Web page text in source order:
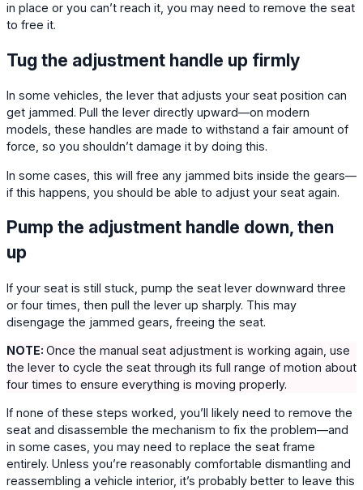
in place or you can’t reach it, you may need to remove the seat
to free it.
Tug the adjustment handle up firmly
In some vehicles, the lever that adjusts your seat position can
get jammed. Pull the lever directly upward—on modern
models, these handles are made to withstand a fair amount of
force, so you shouldn’t damage it by doing this.
In some cases, this will free any jammed bits inside the gears—
if this happens, you should be able to adjust your seat again.
Pump the adjustment handle down, then
up
If your seat is still stuck, pump the seat lever downward three
or four times, then pull the lever up sharply. This may
disengage the jammed gears, freeing the seat.
NOTE: Once the manual seat adjustment is working again, use
the lever to cycle the seat through its full range of motion about
four times to ensure everything is moving properly.
If none of these steps worked, you’ll likely need to remove the
seat and disassemble the mechanism to fix the problem—and
in some cases, you may need to replace the seat frame
entirely. Unless you’re reasonably comfortable dismantling and
reassembling a vehicle interior, it’s probably better to leave this